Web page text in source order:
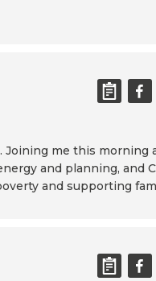
Joining me this morning
and planning, and
and supporting